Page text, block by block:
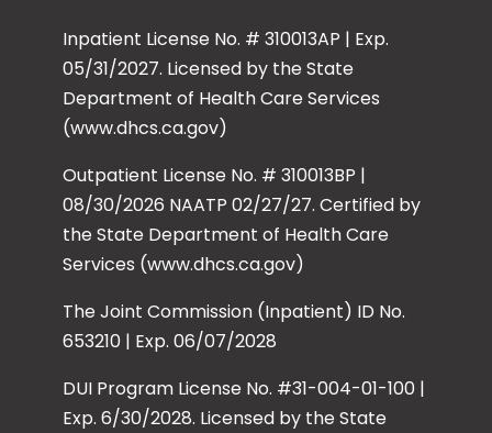
Inpatient License No. # 310013AP | Exp.
05/31/2027. Licensed by the State
Department of Health Care Services
(www.dhcs.ca.gov)
Outpatient License No. # 310013BP |
08/30/2026 NAATP 02/27/27. Certified by
the State Department of Health Care
Services (www.dhcs.ca.gov)
The Joint Commission (Inpatient) ID No.
653210 | Exp. 06/07/2028
DUI Program License No. #31-004-01-100 |
Exp. 6/30/2028. Licensed by the State